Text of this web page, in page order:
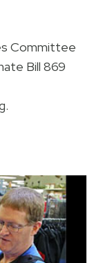
Committee
Bill 869